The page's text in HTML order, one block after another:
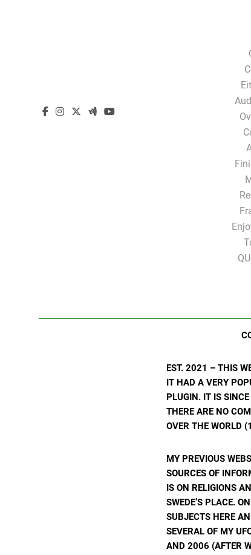
EST. 2021 – THIS
IT HAD A VERY
PLUGIN. IT IS
THERE ARE NO
OVER THE WORLD
MY PREVIOUS
SOURCES OF
IS ON RELIGIONS
SWEDE’S PLACE.
SUBJECTS HERE
SEVERAL OF MY
AND 2006 (AFTER